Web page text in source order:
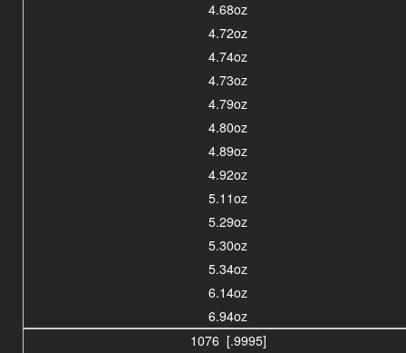
4.68oz
4.72oz
4.74oz
4.73oz
4.79oz
4.80oz
4.89oz
4.92oz
5.11oz
5.29oz
5.30oz
5.34oz
6.14oz
6.94oz
1076 [.9995]